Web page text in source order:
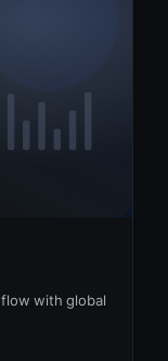
with global